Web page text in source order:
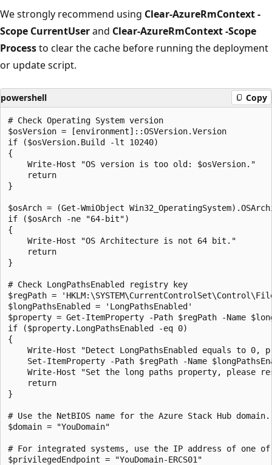
We strongly recommend using Clear-AzureRmContext -
Scope CurrentUserand Clear-AzureRmContext -Scope
Processto clear the cache before running the deployment
or update script.
powershell Copy
# Check Operating System version
$osVersion = [environment]::OSVersion.Version
if ($osVersion.Build -lt 10240)
{
    Write-Host "OS version is too old: $osVersion."
    return
}
$osArch = (Get-WmiObject
if ($osArch -ne "64-bit")
{
    Write-Host "OS Architecture is not 64 bit."
    return
}
# Check LongPathsEnabled registry key
$regPath =
$longPathsEnabled = 'LongPathsEnabled'
$property = Get-ItemProperty -Path $regPath -Name
if ($property.LongPathsEnabled -eq 0)
{
Write-Host "Detect LongPathsEnabled equals to 0,
Set-ItemProperty -Path $regPath -Name
Write-Host "Set the long paths property, please
    return
}
# Use the NetBIOS name for the Azure Stack Hub
$domain = "YouDomain"
# For integrated systems, use the IP address of one of
$privilegedEndpoint = "YouDomain-ERCS01"